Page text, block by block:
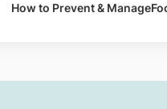
How to Prevent & Manage